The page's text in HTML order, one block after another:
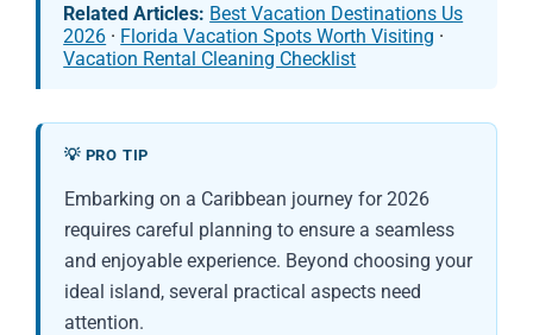
Related Articles: Best Vacation Destinations Us
2026 · Florida Vacation Spots Worth Visiting ·
Vacation Rental Cleaning Checklist
💡 PRO TIP
Embarking on a Caribbean journey for 2026
requires careful planning to ensure a seamless
and enjoyable experience. Beyond choosing your
ideal island, several practical aspects need
attention.